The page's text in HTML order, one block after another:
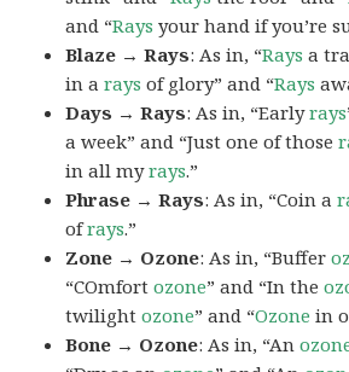
and “Rays your hand if you’re
Blaze → Rays: As in, “Rays a
in arays of glory” and “Rays
Days → Rays: As in, “Earlyrays
a week” and “Just one of those
in all myrays.”
Phrase → Rays: As in, “Coin a
ofrays.”
Zone → Ozone: As in, “Buffer
“COmfortozone” and “In the
twilightozone” and “Ozone in
Bone → Ozone: As in, “An